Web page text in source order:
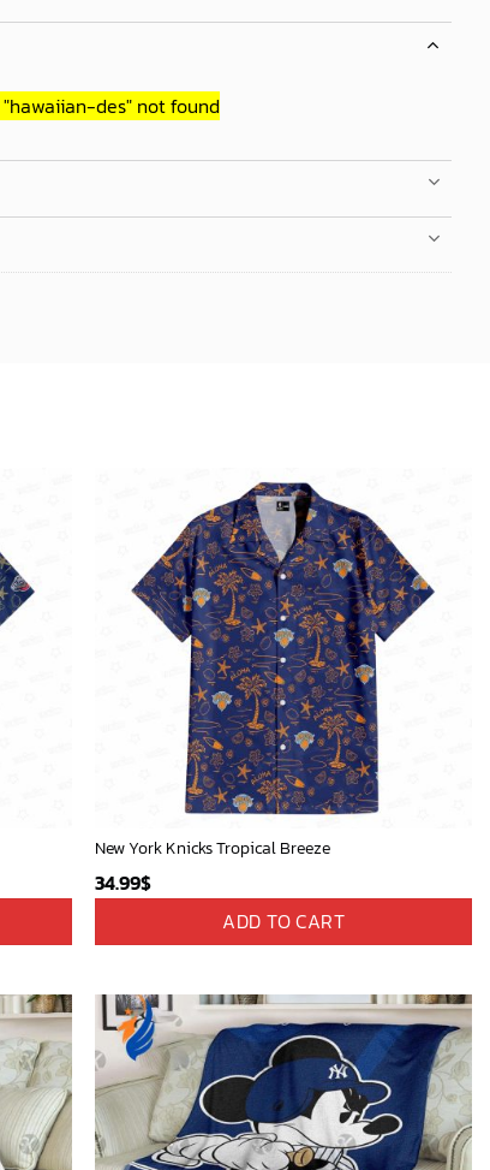
"hawaiian-des" not found
New York Knicks Tropical Breeze
34.99$
ADD TO CART